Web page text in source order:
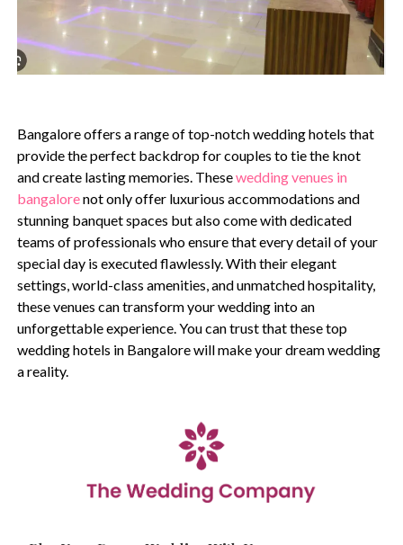
Bangalore offers a range of top-notch wedding hotels that
provide the perfect backdrop for couples to tie the knot
and create lasting memories. Thesewedding venues in
bangalorenot only offer luxurious accommodations and
stunning banquet spaces but also come with dedicated
teams of professionals who ensure that every detail of your
special day is executed flawlessly. With their elegant
settings, world-class amenities, and unmatched hospitality,
these venues can transform your wedding into an
unforgettable experience. You can trust that these top
wedding hotels in Bangalore will make your dream wedding
a reality.